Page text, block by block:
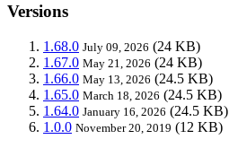
Versions
1.68.0 July 09, 2026 (24 KB)
1.67.0 May 21, 2026 (24 KB)
1.66.0 May 13, 2026 (24.5 KB)
1.65.0 March 18, 2026 (24.5 KB)
1.64.0 January 16, 2026 (24.5 KB)
1.0.0 November 20, 2019 (12 KB)